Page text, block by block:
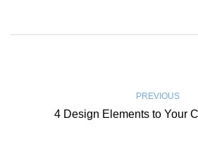
PREVIOUS
4 Design Elements to Your